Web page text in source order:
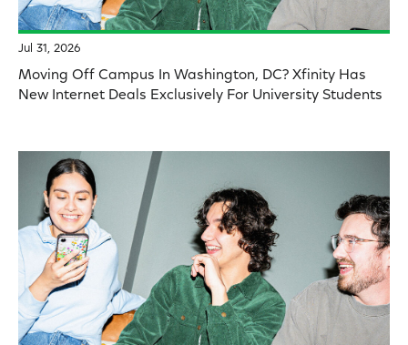
Jul 31, 2026
Moving Off Campus In Washington, DC? Xfinity Has
New Internet Deals Exclusively For University Students